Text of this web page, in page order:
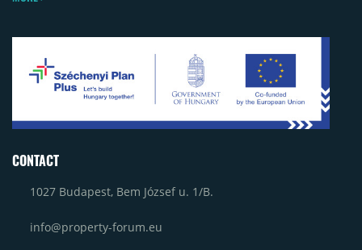
CONTACT
1027 Budapest, Bem József u. 1/B.
info@property-forum.eu